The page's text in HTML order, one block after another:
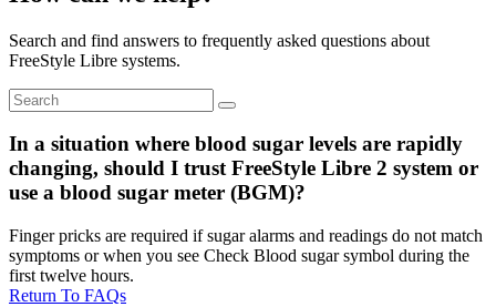
Search and find answers to frequently asked questions about
FreeStyle Libre systems.
In a situation where blood sugar levels are rapidly
changing, should I trust FreeStyle Libre 2 system or
use a blood sugar meter (BGM)?
Finger pricks are required if sugar alarms and readings do not match
symptoms or when you see Check Blood sugar symbol during the
first twelve hours.
Return To FAQs